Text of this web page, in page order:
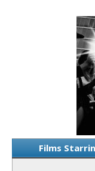
Films